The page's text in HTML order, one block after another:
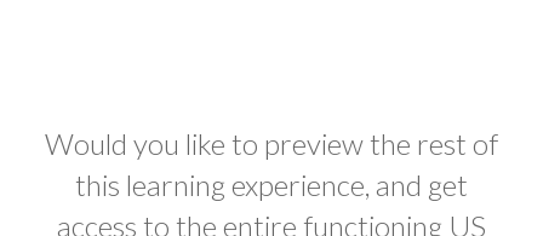
Would you like to preview the rest of
this learning experience, and get
access to the entire functioning US